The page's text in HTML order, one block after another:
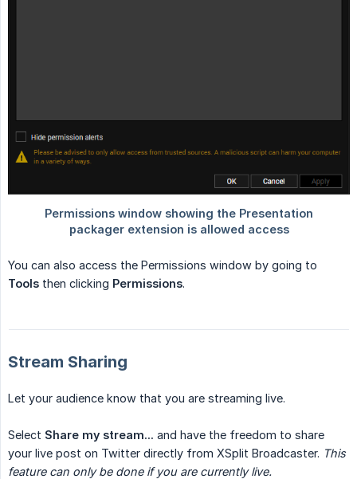
You can also access the Permissions window by going to
Tools then clicking Permissions.
Stream Sharing
Let your audience know that you are streaming live.
Select Share my stream... and have the freedom to share
your live post on Twitter directly from XSplit Broadcaster. This
feature can only be done if you are currently live.